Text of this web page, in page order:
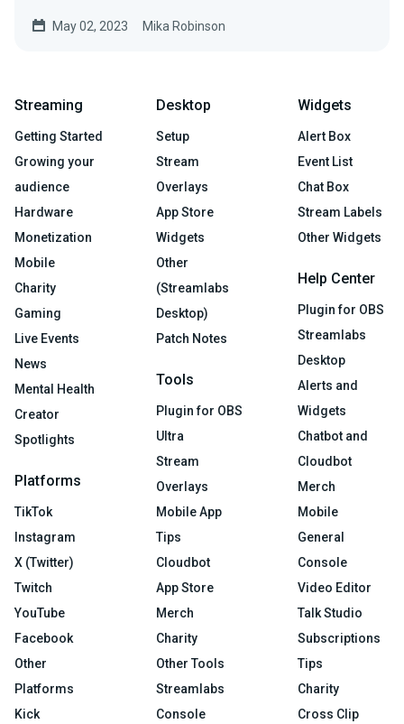
May 02, 2023 Mika Robinson
Streaming
Getting Started
Growing your
audience
Hardware
Monetization
Mobile
Charity
Gaming
Live Events
News
Mental Health
Creator
Spotlights
Platforms
TikTok
Instagram
X (Twitter)
Twitch
YouTube
Facebook
Other
Platforms
Kick
Desktop
Setup
Stream
Overlays
App Store
Widgets
Other
(Streamlabs
Desktop)
Patch Notes
Tools
Plugin for OBS
Ultra
Stream
Overlays
Mobile App
Tips
Cloudbot
App Store
Merch
Charity
Other Tools
Streamlabs
Console
Widgets
Alert Box
Event List
Chat Box
Stream Labels
Other Widgets
Help Center
Plugin for OBS
Streamlabs
Desktop
Alerts and
Widgets
Chatbot and
Cloudbot
Merch
Mobile
General
Console
Video Editor
Talk Studio
Subscriptions
Tips
Charity
Cross Clip